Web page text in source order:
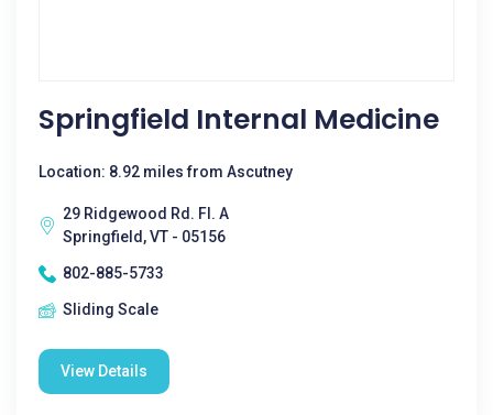
Springfield Internal Medicine
Location: 8.92 miles from Ascutney
29 Ridgewood Rd. Fl. A
Springfield, VT - 05156
802-885-5733
Sliding Scale
View Details